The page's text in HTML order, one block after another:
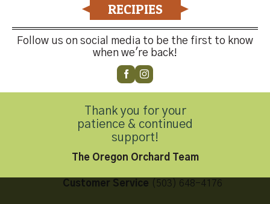
Next→
Contact Us
Customer Service (503) 648-4176
RECIPIES
Follow us on social media to be the first to know
when we're back!
Thank you for your
patience & continued
support!
The Oregon Orchard Team